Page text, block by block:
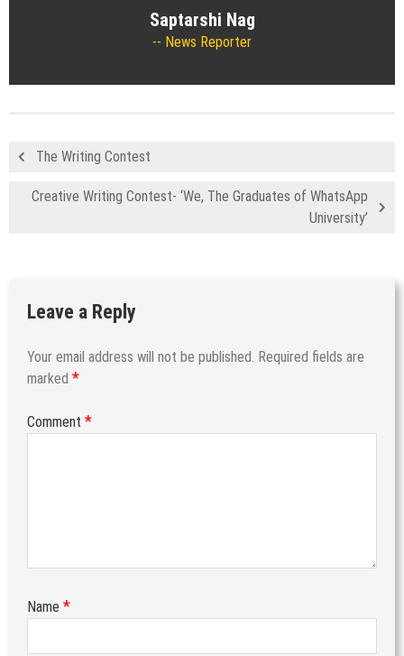
Saptarshi Nag
News Reporter
The Writing Contest
Creative Writing Contest- ‘We, The Graduates of WhatsApp
University’
Leave a Reply
Your email address will not be published. Required fields are
marked *
Comment *
Name *